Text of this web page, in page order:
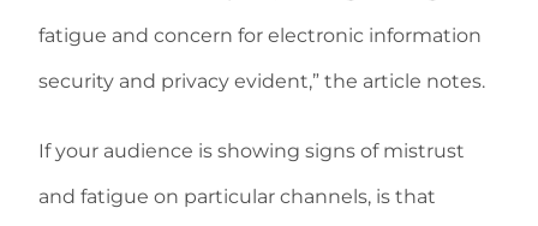
fatigue and concern for electronic information
security and privacy evident,” the article notes.
If your audience is showing signs of mistrust
and fatigue on particular channels, is that